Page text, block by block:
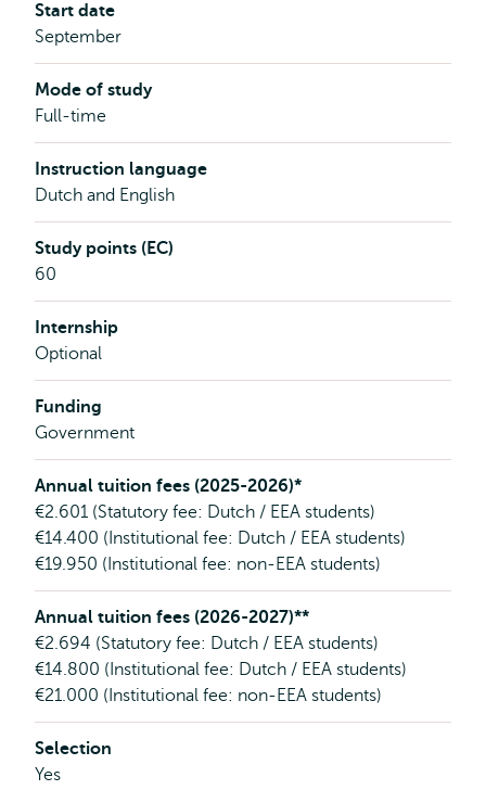
Start date
September
Mode of study
Full-time
Instruction language
Dutch and English
Study points (EC)
60
Internship
Optional
Funding
Government
Annual tuition fees (2025-2026)*
€2.601 (Statutory fee: Dutch / EEA students)
€14.400 (Institutional fee: Dutch / EEA students)
€19.950 (Institutional fee: non-EEA students)
Annual tuition fees (2026-2027)**
€2.694 (Statutory fee: Dutch / EEA students)
€14.800 (Institutional fee: Dutch / EEA students)
€21.000 (Institutional fee: non-EEA students)
Selection
Yes